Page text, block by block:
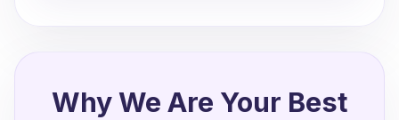
Why We Are Your Best